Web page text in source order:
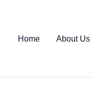
Home About Us